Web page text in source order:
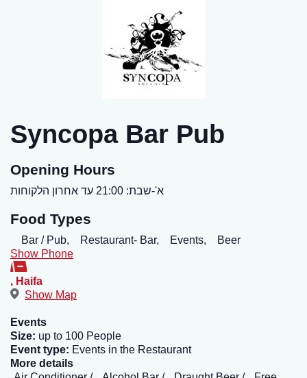
Syncopa Bar Pub
Opening Hours
א'-שבת: 21:00 עד אחרון הלקוחות
Food Types
Bar / Pub, Restaurant- Bar, Events,
Beer
Show Phone
, Haifa
Show Map
Events
Size: up to 100 People
Event type: Events in the Restaurant
More details